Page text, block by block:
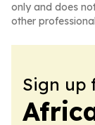
only and does
other
Sign up